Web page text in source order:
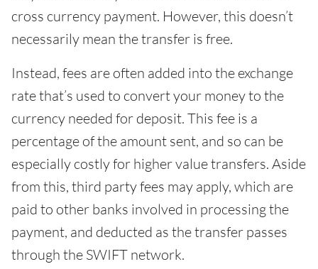
cross currency payment. However, this doesn’t
necessarily mean the transfer is free.
Instead, fees are often added into the exchange
rate that’s used to convert your money to the
currency needed for deposit. This fee is a
percentage of the amount sent, and so can be
especially costly for higher value transfers. Aside
from this, third party fees may apply, which are
paid to other banks involved in processing the
payment, and deducted as the transfer passes
through the SWIFT network.